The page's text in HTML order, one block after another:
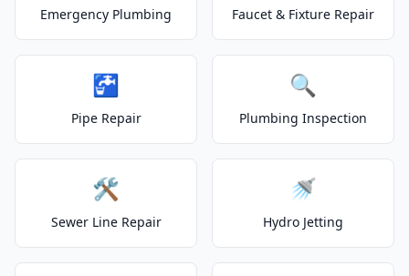
Emergency Plumbing Faucet & Fixture Repair
🚰
Pipe Repair
🔍
Plumbing Inspection
🛠️
Sewer Line Repair
🚿
Hydro Jetting